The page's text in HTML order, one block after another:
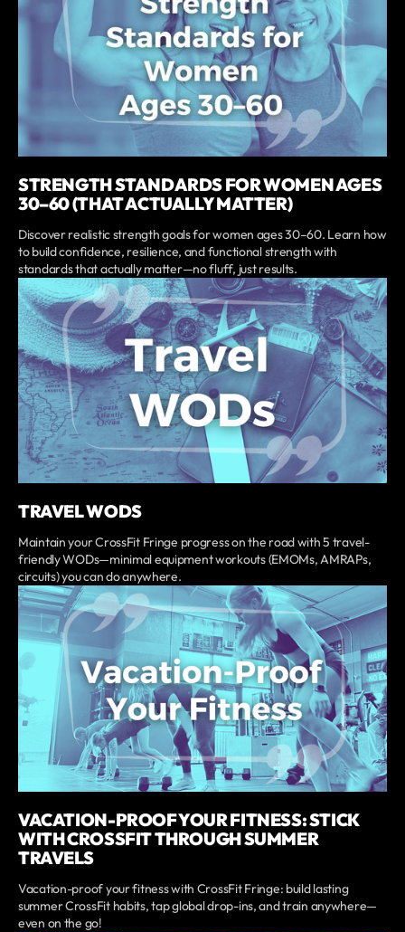
STRENGTH STANDARDS FOR WOMEN AGES
30–60 (THAT ACTUALLY MATTER)
Discover realistic strength goals for women ages 30–60. Learn how
to build confidence, resilience, and functional strength with
standards that actually matter—no fluff, just results.
TRAVEL WODS
Maintain your CrossFit Fringe progress on the road with 5 travel-
friendly WODs—minimal equipment workouts (EMOMs, AMRAPs,
circuits) you can do anywhere.
VACATION-PROOF YOUR FITNESS: STICK
WITH CROSSFIT THROUGH SUMMER
TRAVELS
Vacation-proof your fitness with CrossFit Fringe: build lasting
summer CrossFit habits, tap global drop-ins, and train anywhere—
even on the go!